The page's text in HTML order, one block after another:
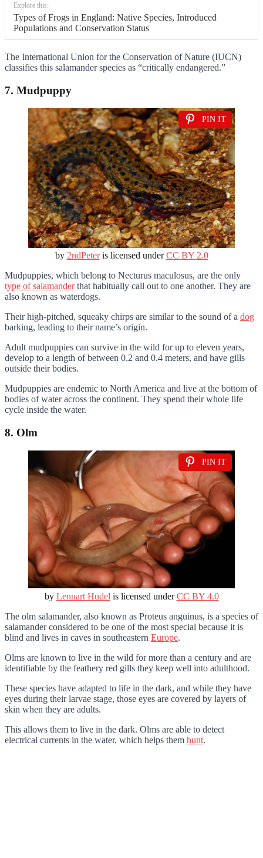
Explore this:
Types of Frogs in England: Native Species, Introduced
Populations and Conservation Status
The International Union for the Conservation of Nature (IUCN)
classifies this salamander species as “critically endangered.”
7. Mudpuppy
PIN IT
by 2ndPeteris licensed underCC BY 2.0
Mudpuppies, which belong to Necturus maculosus, are the only
type of salamanderthat habitually call out to one another. They are
also known as waterdogs.
Their high-pitched, squeaky chirps are similar to the sound of a dog
barking, leading to their name’s origin.
Adult mudpuppies can survive in the wild for up to eleven years,
develop to a length of between 0.2 and 0.4 meters, and have gills
outside their bodies.
Mudpuppies are endemic to North America and live at the bottom of
bodies of water across the continent. They spend their whole life
cycle inside the water.
8. Olm
PIN IT
by Lennart Hudel is licensed underCC BY 4.0
The olm salamander, also known as Proteus anguinus, is a species of
salamander considered to be one of the most special because it is
blind and lives in caves in southeastern Europe.
Olms are known to live in the wild for more than a century and are
identifiable by the feathery red gills they keep well into adulthood.
These species have adapted to life in the dark, and while they have
eyes during their larvae stage, those eyes are covered by layers of
skin when they are adults.
This allows them to live in the dark. Olms are able to detect
electrical currents in the water, which helps them hunt.